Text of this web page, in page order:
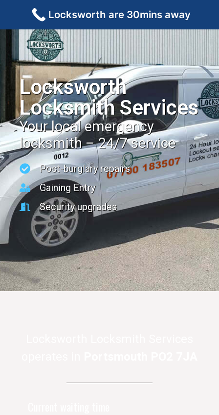
Locksworth
Locksmith Services
Your local emergency
locksmith – 24/7 service
Post-burglary repairs
Gaining Entry
Security upgrades
Locksworth are 30mins away